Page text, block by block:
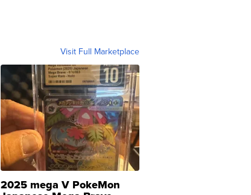
Visit Full Marketplace
2025 mega V PokeMon